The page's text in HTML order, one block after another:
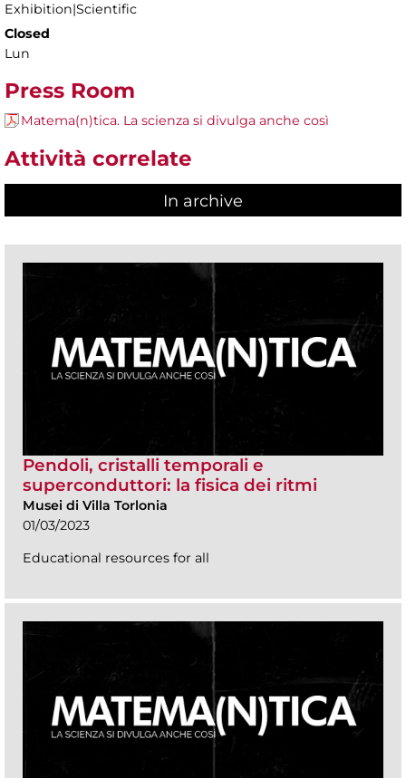
Exhibition|Scientific
Closed
Lun
Press Room
Matema(n)tica. La scienza si divulga anche così
Attività correlate
In archive
Pendoli, cristalli temporali e
superconduttori: la fisica dei ritmi
Musei di Villa Torlonia
01/03/2023
Educational resources for all